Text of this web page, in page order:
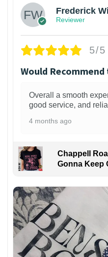
Frederick
Reviewer
5/5
Would
Overall a smooth
good service, and
4 months ago
Chappell
Gonna Keep